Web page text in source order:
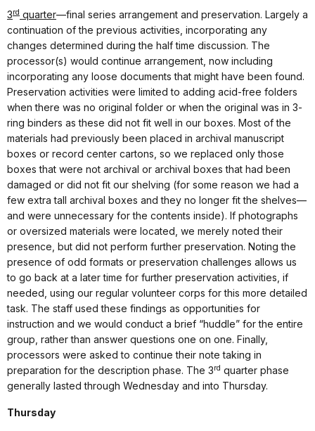
3rd quarter—final series arrangement and preservation. Largely a
continuation of the previous activities, incorporating any
changes determined during the half time discussion. The
processor(s) would continue arrangement, now including
incorporating any loose documents that might have been found.
Preservation activities were limited to adding acid-free folders
when there was no original folder or when the original was in 3-
ring binders as these did not fit well in our boxes. Most of the
materials had previously been placed in archival manuscript
boxes or record center cartons, so we replaced only those
boxes that were not archival or archival boxes that had been
damaged or did not fit our shelving (for some reason we had a
few extra tall archival boxes and they no longer fit the shelves—
and were unnecessary for the contents inside). If photographs
or oversized materials were located, we merely noted their
presence, but did not perform further preservation. Noting the
presence of odd formats or preservation challenges allows us
to go back at a later time for further preservation activities, if
needed, using our regular volunteer corps for this more detailed
task. The staff used these findings as opportunities for
instruction and we would conduct a brief “huddle” for the entire
group, rather than answer questions one on one. Finally,
processors were asked to continue their note taking in
preparation for the description phase. The 3rd quarter phase
generally lasted through Wednesday and into Thursday.
Thursday